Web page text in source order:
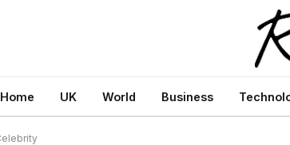
Home UK World Business